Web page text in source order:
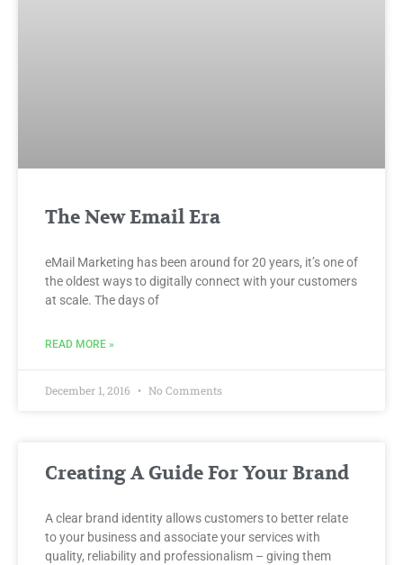
The New Email Era
eMail Marketing has been around for 20 years, it’s one of
the oldest ways to digitally connect with your customers
at scale. The days of
READ MORE »
December 1, 2016 No Comments
Creating A Guide For Your Brand
A clear brand identity allows customers to better relate
to your business and associate your services with
quality, reliability and professionalism – giving them